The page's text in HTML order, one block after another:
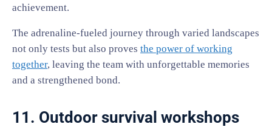
achievement.
The adrenaline-fueled journey through varied landscapes
not only tests but also proves the power of working
together, leaving the team with unforgettable memories
and a strengthened bond.
11. Outdoor survival workshops